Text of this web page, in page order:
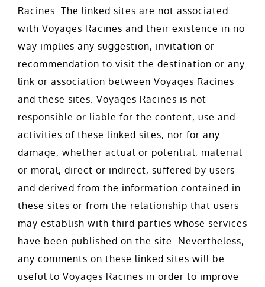
Racines. The linked sites are not associated
with Voyages Racines and their existence in no
way implies any suggestion, invitation or
recommendation to visit the destination or any
link or association between Voyages Racines
and these sites. Voyages Racines is not
responsible or liable for the content, use and
activities of these linked sites, nor for any
damage, whether actual or potential, material
or moral, direct or indirect, suffered by users
and derived from the information contained in
these sites or from the relationship that users
may establish with third parties whose services
have been published on the site. Nevertheless,
any comments on these linked sites will be
useful to Voyages Racines in order to improve